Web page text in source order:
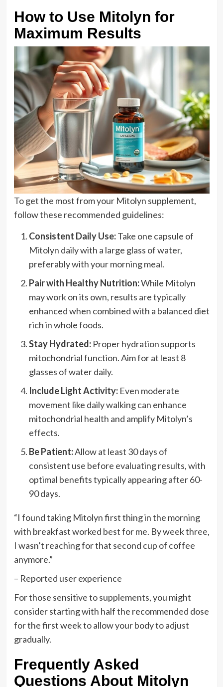
How to Use Mitolyn for
Maximum Results
To get the most from your Mitolyn supplement,
follow these recommended guidelines:
Consistent Daily Use:Take one capsule of
Mitolyn daily with a large glass of water,
preferably with your morning meal.
Pair with Healthy Nutrition:While Mitolyn
may work on its own, results are typically
enhanced when combined with a balanced diet
rich in whole foods.
Stay Hydrated:Proper hydration supports
mitochondrial function. Aim for at least 8
glasses of water daily.
Include Light Activity:Even moderate
movement like daily walking can enhance
mitochondrial health and amplify Mitolyn’s
effects.
Be Patient:Allow at least 30 days of
consistent use before evaluating results, with
optimal benefits typically appearing after 60-
90 days.
“I found taking Mitolyn first thing in the morning
with breakfast worked best for me. By week three,
I wasn’t reaching for that second cup of coffee
anymore.”
– Reported user experience
For those sensitive to supplements, you might
consider starting with half the recommended dose
for the first week to allow your body to adjust
gradually.
Frequently Asked
Questions About Mitolyn